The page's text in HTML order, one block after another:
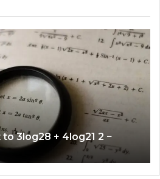
3log28 + 4log21 2 −